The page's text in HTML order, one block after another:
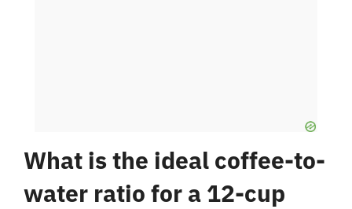
What is the ideal coffee-to-
water ratio for a 12-cup